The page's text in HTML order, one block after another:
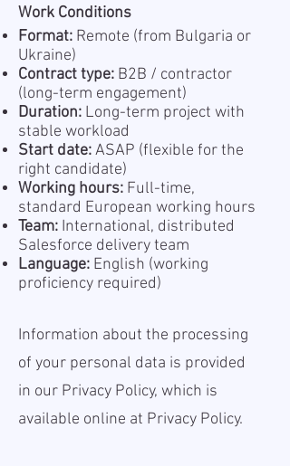
Work Conditions
Format: Remote (from Bulgaria or
Ukraine)
Contract type: B2B / contractor
(long-term engagement)
Duration: Long-term project with
stable workload
Start date:ASAP (flexible for the
right candidate)
Working hours: Full-time,
standard European working hours
Team: International, distributed
Salesforce delivery team
Language: English (working
proficiency required)
Information about the processing
of your personal data is provided
in our Privacy Policy, which is
available online at Privacy Policy.